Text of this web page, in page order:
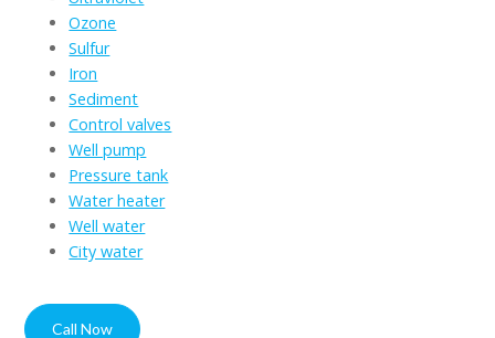
Ozone
Sulfur
Iron
Sediment
Control valves
Well pump
Pressure tank
Water heater
Well water
City water
Call Now